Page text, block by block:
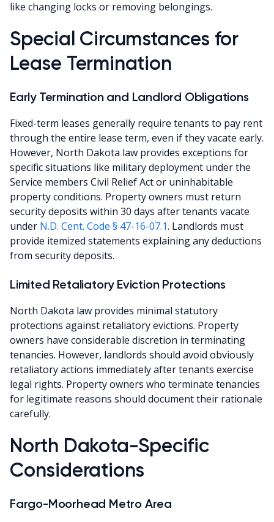
like changing locks or removing belongings.
Special Circumstances for
Lease Termination
Early Termination and Landlord Obligations
Fixed-term leases generally require tenants to pay rent
through the entire lease term, even if they vacate early.
However, North Dakota law provides exceptions for
specific situations like military deployment under the
Service members Civil Relief Act or uninhabitable
property conditions. Property owners must return
security deposits within 30 days after tenants vacate
under N.D. Cent. Code § 47-16-07.1. Landlords must
provide itemized statements explaining any deductions
from security deposits.
Limited Retaliatory Eviction Protections
North Dakota law provides minimal statutory
protections against retaliatory evictions. Property
owners have considerable discretion in terminating
tenancies. However, landlords should avoid obviously
retaliatory actions immediately after tenants exercise
legal rights. Property owners who terminate tenancies
for legitimate reasons should document their rationale
carefully.
North Dakota-Specific
Considerations
Fargo-Moorhead Metro Area